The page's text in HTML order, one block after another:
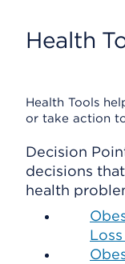
Health
Health Tools
or take action
Decision
decisions
health